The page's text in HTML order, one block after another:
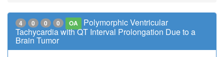
4 0 0 0 OA
Polymorphic Ventricular
Tachycardia with QT Interval Prolongation Due to a
Brain Tumor